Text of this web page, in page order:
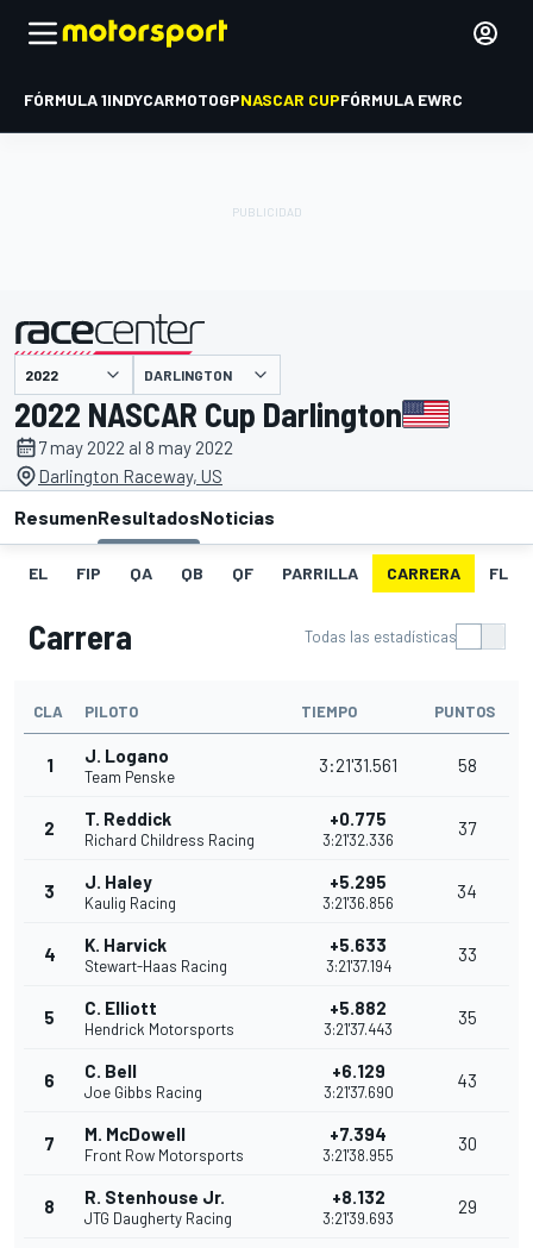
FÓRMULA 1INDYCARMOTOGPNASCAR CUPFÓRMULA EWRC
presentado por DARLINGTON
2022 NASCAR Cup Darlington
7 may 2022 al 8 may 2022
Darlington Raceway, US
ResumenResultadosNoticias
EL FIP QA QB QF PARRILLA CARRERA FL
Carrera Todas las estadísticas
CLA PILOTO TIEMPO PUNTOS
1 J. Logano
Team Penske
3:21'31.561 58
2 T. Reddick
Richard Childress Racing
+0.775
3:21'32.336
37
3 J. Haley
Kaulig Racing
+5.295
3:21'36.856
34
4 K. Harvick
Stewart-Haas Racing
+5.633
3:21'37.194
33
5 C. Elliott
Hendrick Motorsports
+5.882
3:21'37.443
35
6 C. Bell
Joe Gibbs Racing
+6.129
3:21'37.690
43
7 M. McDowell
Front Row Motorsports
+7.394
3:21'38.955
30
8 R. Stenhouse Jr.
JTG Daugherty Racing
+8.132
3:21'39.693
29